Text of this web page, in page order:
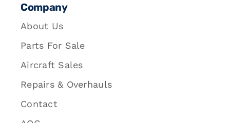
Company
About Us
Parts For Sale
Aircraft Sales
Repairs & Overhauls
Contact